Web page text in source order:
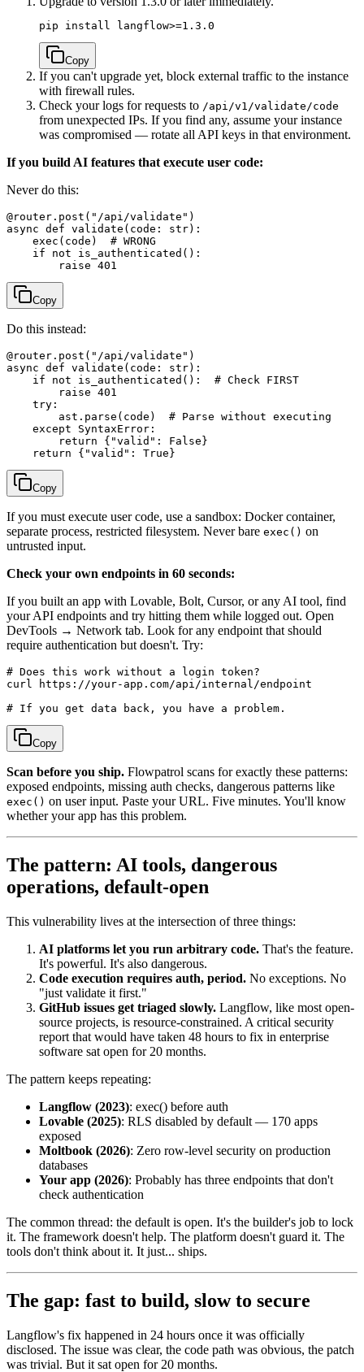
Copy
If you can't upgrade yet, block external traffic to the instance
with firewall rules.
Check your logs for requests to /api/v1/validate/code
from unexpected IPs. If you find any, assume your instance
was compromised — rotate all API keys in that environment.
If you build AI features that execute user code:
Never do this:
@router.post("/api/validate")
async def validate(code: str):
    exec(code)  # WRONG
    if not is_authenticated():
Copy
Do this instead:
@router.post("/api/validate")
async def validate(code: str):
    if not is_authenticated():  # Check FIRST
        raise 401
    try:
        ast.parse(code)  # Parse without executing
    except SyntaxError:
        return {"valid": False}
Copy
If you must execute user code, use a sandbox: Docker container,
separate process, restricted filesystem. Never bare exec() on
untrusted input.
Check your own endpoints in 60 seconds:
If you built an app with Lovable, Bolt, Cursor, or any AI tool, find
your API endpoints and try hitting them while logged out. Open
DevTools → Network tab. Look for any endpoint that should
require authentication but doesn't. Try:
# Does this work without a login token?
curl https://your-app.com/api/internal/endpoint
Copy
Scan before you ship. Flowpatrol scans for exactly these patterns:
exposed endpoints, missing auth checks, dangerous patterns like
exec() on user input. Paste your URL. Five minutes. You'll know
whether your app has this problem.
The pattern: AI tools, dangerous
operations, default-open
This vulnerability lives at the intersection of three things:
AI platforms let you run arbitrary code. That's the feature.
It's powerful. It's also dangerous.
Code execution requires auth, period. No exceptions. No
"just validate it first."
GitHub issues get triaged slowly. Langflow, like most open-
source projects, is resource-constrained. A critical security
report that would have taken 48 hours to fix in enterprise
software sat open for 20 months.
The pattern keeps repeating:
Langflow (2023): exec() before auth
Lovable (2025): RLS disabled by default — 170 apps
exposed
Moltbook (2026): Zero row-level security on production
databases
Your app (2026): Probably has three endpoints that don't
check authentication
The common thread: the default is open. It's the builder's job to lock
it. The framework doesn't help. The platform doesn't guard it. The
tools don't think about it. It just... ships.
The gap: fast to build, slow to secure
Langflow's fix happened in 24 hours once it was officially
disclosed. The issue was clear, the code path was obvious, the patch
was trivial. But it sat open for 20 months.